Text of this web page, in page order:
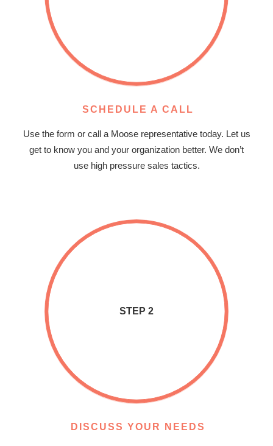
SCHEDULE A CALL
Use the form or call a Moose representative today. Let us
get to know you and your organization better. We don’t
use high pressure sales tactics.
STEP 2
DISCUSS YOUR NEEDS